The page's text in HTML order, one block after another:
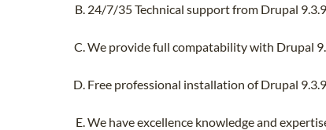
24/7/35 Technical support from Drupal
We provide full compatability with Drupal
Free professional installation of Drupal 9.3.9.
We have excellence knowledge and